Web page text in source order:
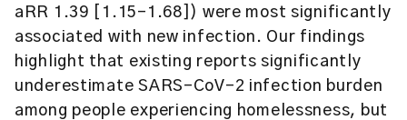
aRR 1.39 [1.15-1.68]) were most significantly
associated with new infection. Our findings
highlight that existing reports significantly
underestimate SARS-CoV-2 infection burden
among people experiencing homelessness, but